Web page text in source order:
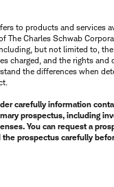
to products and services
The Charles Schwab
but not limited to,
charged, and the rights
the differences when
carefully information
prospectus, including
You can request a
the prospectus carefully